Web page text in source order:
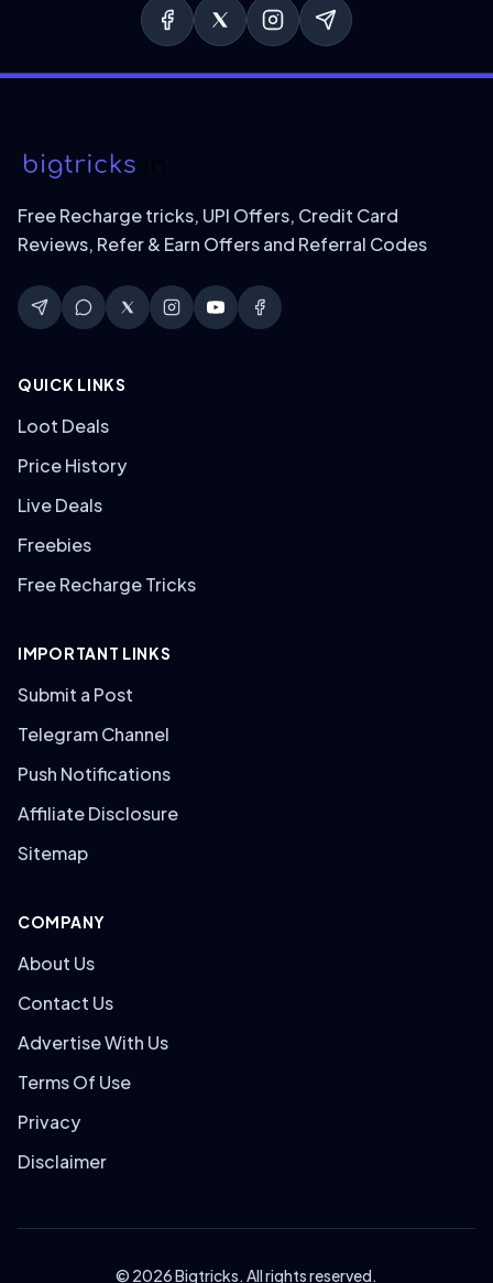
Free Recharge tricks, UPI Offers, Credit Card
Reviews, Refer & Earn Offers and Referral Codes
QUICK LINKS
Loot Deals
Price History
Live Deals
Freebies
Free Recharge Tricks
IMPORTANT LINKS
Submit a Post
Telegram Channel
Push Notifications
Affiliate Disclosure
Sitemap
COMPANY
About Us
Contact Us
Advertise With Us
Terms Of Use
Privacy
Disclaimer
© 2026 Bigtricks. All rights reserved.